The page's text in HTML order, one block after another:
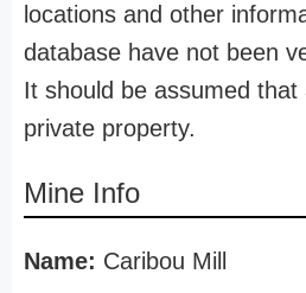
locations and other
database have not been
It should be assumed that
private property.
Mine Info
Name: Caribou Mill